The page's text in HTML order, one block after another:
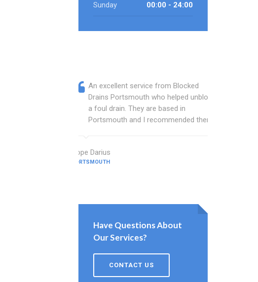
Sunday 00:00 - 24:00
An excellent service from Blocked
Drains Portsmouth who helped unblock
a foul drain. They are based in
Portsmouth and I recommended them.
Hope Darius
PORTSMOUTH
Have Questions About
Our Services?
CONTACT US